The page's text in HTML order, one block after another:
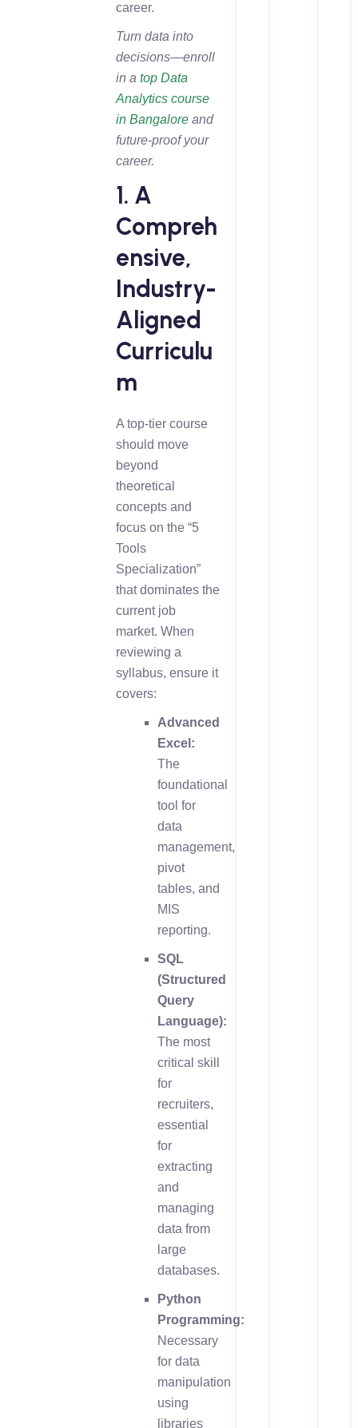
career.
Turn data into
decisions—enroll
in atop Data
Analytics course
in Bangalore and
future-proof your
career.
1. A
Compreh
ensive,
Industry-
Aligned
Curriculu
m
A top-tier course
should move
beyond
theoretical
concepts and
focus on the “5
Tools
Specialization”
that dominates the
current job
market. When
reviewing a
syllabus, ensure it
covers:
Advanced
Excel:
The
foundational
tool for
data
management,
pivot
tables, and
MIS
reporting.
SQL
(Structured
Query
Language):
The most
critical skill
for
recruiters,
essential
for
extracting
and
managing
data from
large
databases.
Python
Programming:
Necessary
for data
manipulation
using
libraries